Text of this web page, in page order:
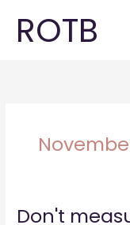
content
ROTB
Don't
Don't